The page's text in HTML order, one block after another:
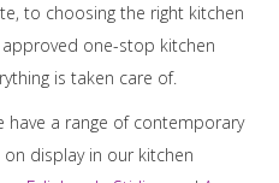
to choosing the right kitchen
one-stop kitchen
is taken care of.
have a range of contemporary
display in our kitchen